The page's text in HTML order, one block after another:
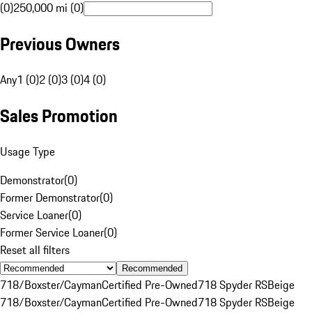
(0)250,000 mi (0)
Previous Owners
Any1 (0)2 (0)3 (0)4 (0)
Sales Promotion
Usage Type
Demonstrator(0)
Former Demonstrator(0)
Service Loaner(0)
Former Service Loaner(0)
Reset all filters
Recommended
718/Boxster/CaymanCertified Pre-Owned718 Spyder RSBeige
718/Boxster/CaymanCertified Pre-Owned718 Spyder RSBeige